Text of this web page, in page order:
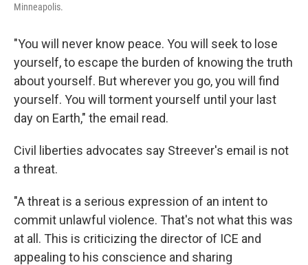
Minneapolis.
"You will never know peace. You will seek to lose
yourself, to escape the burden of knowing the truth
about yourself. But wherever you go, you will find
yourself. You will torment yourself until your last
day on Earth," the email read.
Civil liberties advocates say Streever's email is not
a threat.
"A threat is a serious expression of an intent to
commit unlawful violence. That's not what this was
at all. This is criticizing the director of ICE and
appealing to his conscience and sharing